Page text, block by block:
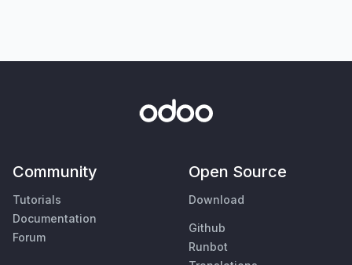
Community
Tutorials
Documentation
Forum
Open Source
Download
Github
Runbot